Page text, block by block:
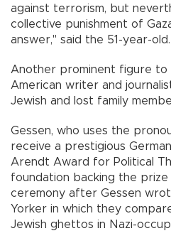
against terrorism, but
collective punishment of
answer," said the 51-year-old.
Another prominent figure to
American writer and
Jewish and lost family
Gessen, who uses the
receive a prestigious
Arendt Award for Political
foundation backing the
ceremony after Gessen
Yorker in which they
Jewish ghettos in Nazi-